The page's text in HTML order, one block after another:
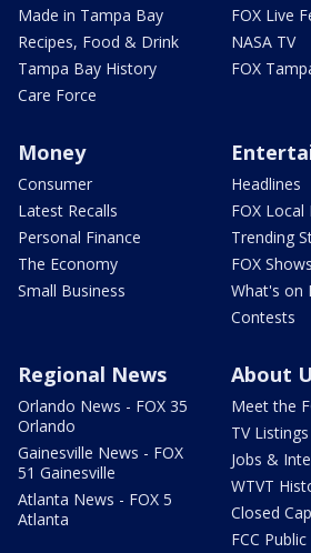
Made in Tampa Bay
Recipes, Food & Drink
Tampa Bay History
Care Force
FOX Live
NASA TV
FOX
Money
Consumer
Latest Recalls
Personal Finance
The Economy
Small Business
Headlines
FOX Local
Trending
FOX Shows
What's on
Contests
Regional News
Orlando News - FOX 35
Orlando
Gainesville News - FOX
51 Gainesville
Atlanta News - FOX 5
Atlanta
About
Meet the
TV Listings
Jobs &
WTVT
Closed
FCC Public